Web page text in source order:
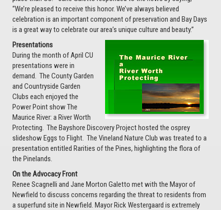
“We’re pleased to receive this honor. We’ve always believed
celebration is an important component of preservation and Bay Days
is a great way to celebrate our area’s unique culture and beauty.”
Presentations
During the month of April CU
presentations were in
demand. The County Garden
and Countryside Garden
Clubs each enjoyed the
Power Point show The
Maurice River: a River Worth
Protecting. The Bayshore Discovery Project hosted the osprey
slideshow Eggs to Flight. The Vineland Nature Club was treated to a
presentation entitled Rarities of the Pines, highlighting the flora of
the Pinelands.
On the Advocacy Front
Renee Scagnelli and Jane Morton Galetto met with the Mayor of
Newfield to discuss concerns regarding the threat to residents from
a superfund site in Newfield. Mayor Rick Westergaard is extremely